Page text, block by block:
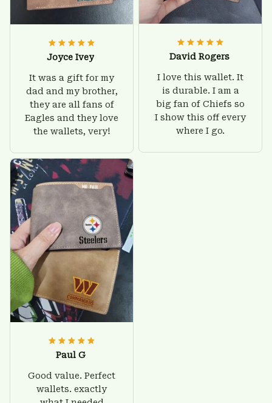
Joyce Ivey
It was a gift for my
dad and my brother,
they are all fans of
Eagles and they love
the wallets, very!
David Rogers
I love this wallet. It
is durable. I am a
big fan of Chiefs so
I show this off every
where I go.
Paul G
Good value. Perfect
wallets. exactly